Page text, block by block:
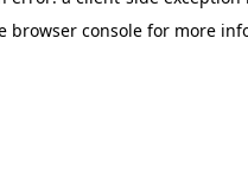
browser console for more